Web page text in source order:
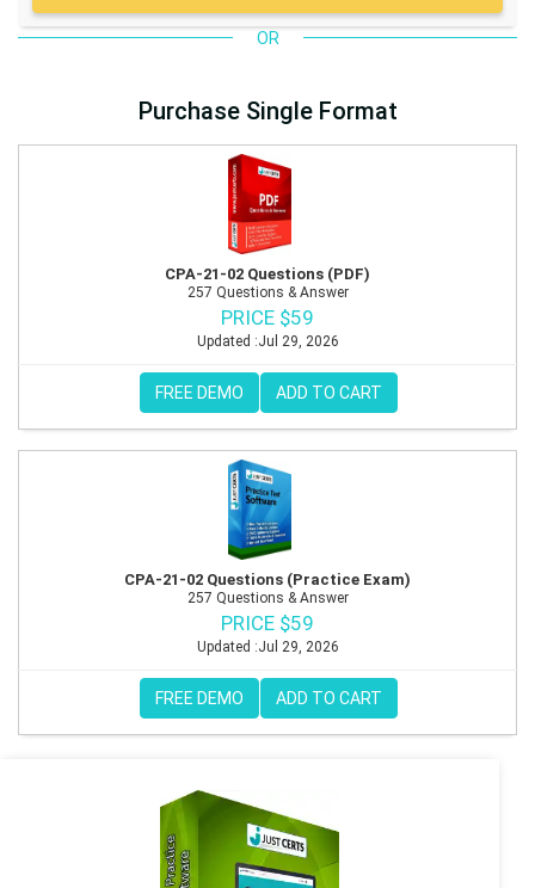
OR
Purchase Single Format
CPA-21-02 Questions (PDF)
257 Questions & Answer
PRICE $59
Updated :Jul 29, 2026
FREE DEMO ADD TO CART
CPA-21-02 Questions (Practice Exam)
257 Questions & Answer
PRICE $59
Updated :Jul 29, 2026
FREE DEMO ADD TO CART